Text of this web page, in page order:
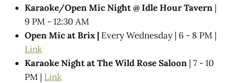
Karaoke/Open Mic Night @ Idle Hour Tavern |
9 PM - 12:30 AM
Open Mic at Brix | Every Wednesday | 6 - 8 PM |
Link
Karaoke Night at The Wild Rose Saloon | 7 - 10
PM | Link